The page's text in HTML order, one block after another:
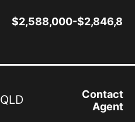
$2,588,000-
QLD
Contact
Agent